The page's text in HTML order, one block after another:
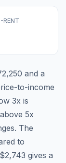
RENT
and a
to-income
3x is
5x
The
to
$2,743 gives a